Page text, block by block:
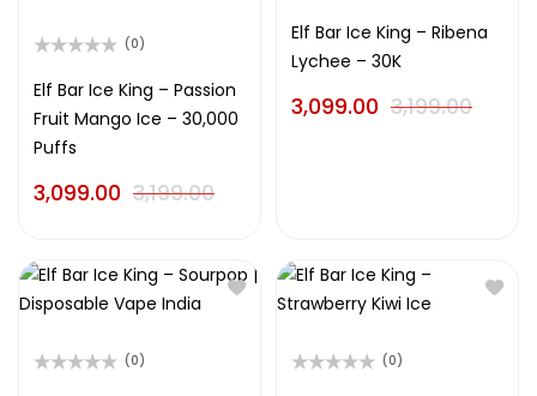
0
of
(0)
Elf Bar Ice King – Passion
Fruit Mango Ice – 30,000
Puffs
3,199.00
3,099.00
0
of
Elf Bar Ice King – Ribena
Lychee – 30K
3,199.00
3,099.00
(0) (0)